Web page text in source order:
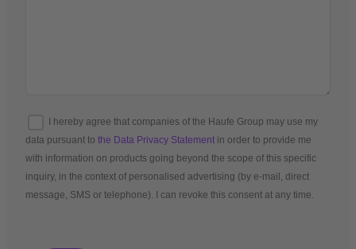
I hereby agree that companies of the Haufe Group may use my
data pursuant to the Data Privacy Statement in order to provide me
with information on products going beyond the scope of this specific
inquiry, in the context of personalised advertising (by e-mail, direct
message, SMS or telephone). I can revoke this consent at any time.